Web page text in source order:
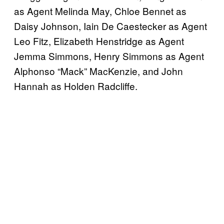
as Agent Melinda May, Chloe Bennet as
Daisy Johnson, Iain De Caestecker as Agent
Leo Fitz, Elizabeth Henstridge as Agent
Jemma Simmons, Henry Simmons as Agent
Alphonso “Mack” MacKenzie, and John
Hannah as Holden Radcliffe.